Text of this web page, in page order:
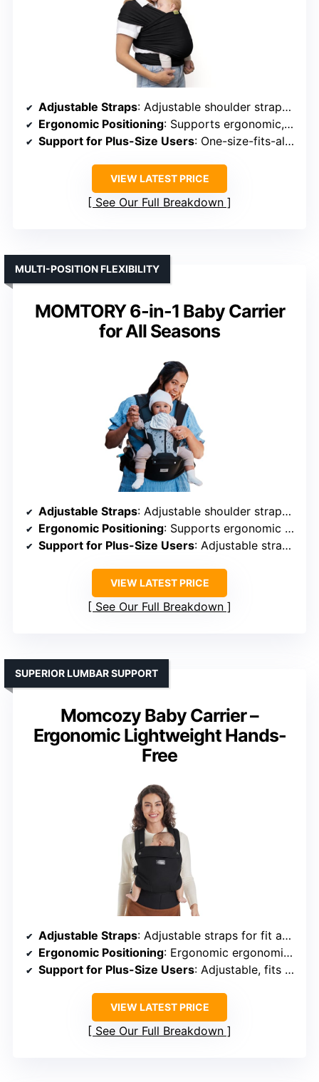
Adjustable Straps: Adjustable shoulder straps and waist belt
Ergonomic Positioning: Supports ergonomic, healthy hip and spine
Support for Plus-Size Users: One-size-fits-all, supports various sizes
VIEW LATEST PRICE
See Our Full Breakdown
MOMTORY 6-in-1 Baby Carrier
for All Seasons
MULTI-POSITION FLEXIBILITY
Adjustable Straps: Adjustable shoulder straps and waist
Ergonomic Positioning: Supports ergonomic “M” position
Support for Plus-Size Users: Adjustable straps, suitable for all
VIEW LATEST PRICE
See Our Full Breakdown
Momcozy Baby Carrier –
Ergonomic Lightweight Hands-
Free
SUPERIOR LUMBAR SUPPORT
Adjustable Straps: Adjustable straps for fit and support
Ergonomic Positioning: Ergonomic ergonomic “M” position
Support for Plus-Size Users: Adjustable, fits a range of sizes
VIEW LATEST PRICE
See Our Full Breakdown